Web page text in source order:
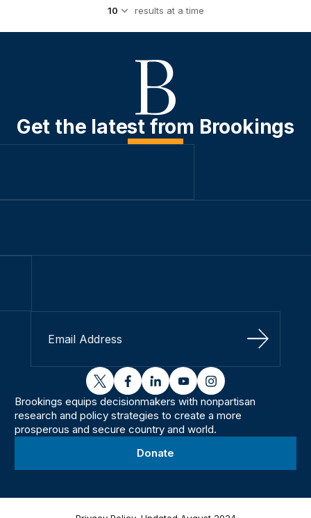
results at a time
Get the latest from Brookings
Sign Up
twitterfacebooklinkedinyoutubeinstagram
Brookings equips decisionmakers with nonpartisan
research and policy strategies to create a more
prosperous and secure country and world.
Donate